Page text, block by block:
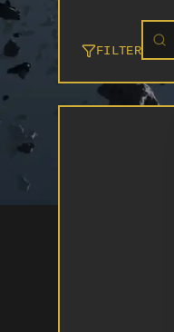
FILTER